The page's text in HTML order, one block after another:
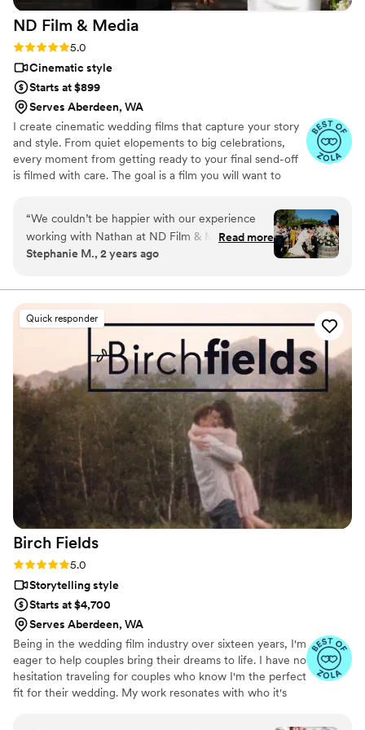
ND Film & Media
Rating: 5.0 (21 reviews)
5.0
Cinematic style
Starts at $899
Serves Aberdeen, WA
I create cinematic wedding films that capture your story
and style. From quiet elopements to big celebrations,
every moment from getting ready to your final send-off
is filmed with care. The goal is a film you will want to
“We couldn’t be happier with our experience
working with Nathan at ND Film & Media for
our wedding! From start to finish, he was
detail was handled with care. On our wedding
day, Nathan went above and beyond to capture
all the special moments, and his calm,
professional demeanor made him such a
pleasure to work with. The final wedding video
exceeded our expectations - it was beautifully
done and perfectly encapsulated the joy of our
day. We are so happy we worked with Nathan
to capture our wedding and recommend him to
anyone looking for a talented, reliable
videographer!
”
Read more
Stephanie M., 2 years ago
Quick responder
Birch Fields
Rating: 5.0 (18 reviews)
5.0
Storytelling style
Starts at $4,700
Serves Aberdeen, WA
Being in the wedding film industry over sixteen years, I'm
eager to help couples bring their dreams to life. I have no
hesitation traveling for couples who know I'm the perfect
fit for their wedding. My work resonates with who it's